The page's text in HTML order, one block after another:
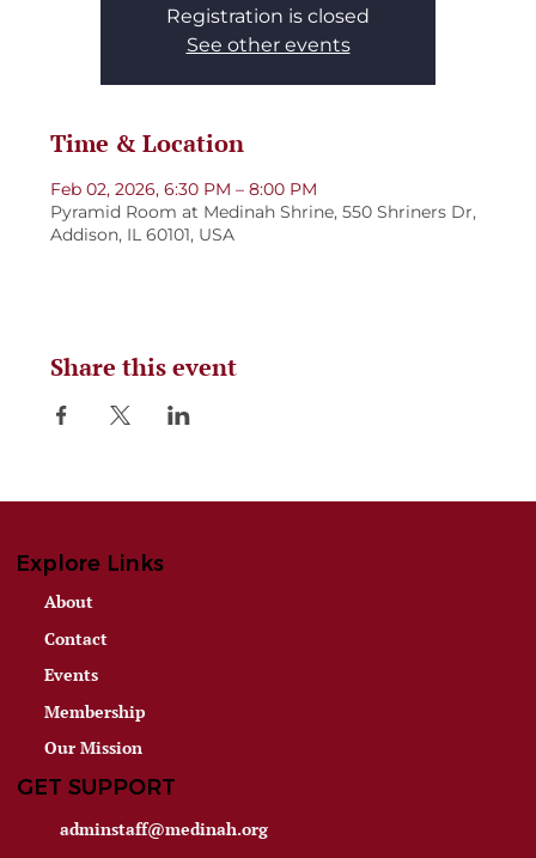
Registration is closed
See other events
Time & Location
Feb 02, 2026, 6:30 PM – 8:00 PM
Pyramid Room at Medinah Shrine, 550 Shriners Dr,
Addison, IL 60101, USA
Share this event
Explore Links
About
Contact
Events
Membership
Our Mission
GET SUPPORT
adminstaff@medinah.org